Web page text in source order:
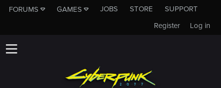
FORUMS GAMES JOBS STORE
SUPPORT
Log in
Register